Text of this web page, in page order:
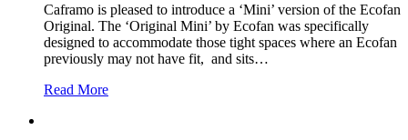
Caframo is pleased to introduce a ‘Mini’ version of the Ecofan
Original. The ‘Original Mini’ by Ecofan was specifically
designed to accommodate those tight spaces where an Ecofan
previously may not have fit, and sits…
Read More